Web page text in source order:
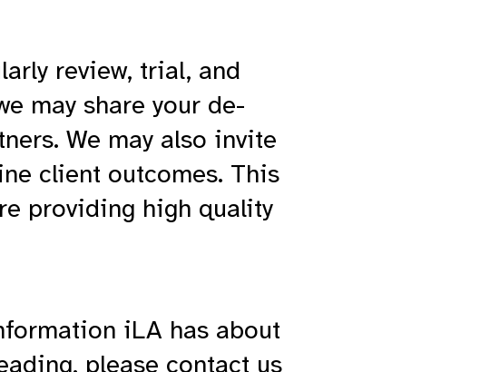
review, trial, and
may share your de-
We may also invite
client outcomes. This
providing high quality
iLA has about
please contact us